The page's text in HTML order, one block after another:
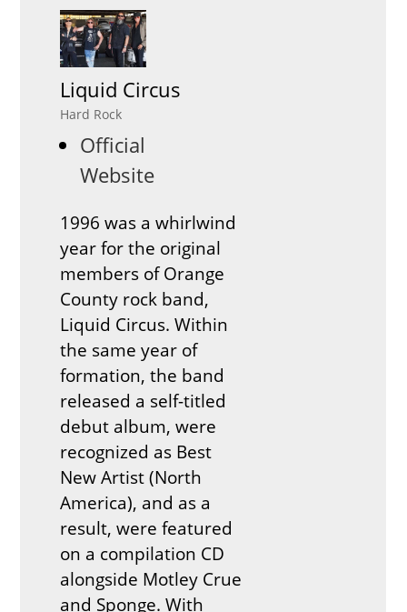
Liquid Circus
Hard Rock
Official
Website
1996 was a whirlwind
year for the original
members of Orange
County rock band,
Liquid Circus. Within
the same year of
formation, the band
released a self-titled
debut album, were
recognized as Best
New Artist (North
America), and as a
result, were featured
on a compilation CD
alongside Motley Crue
and Sponge. With